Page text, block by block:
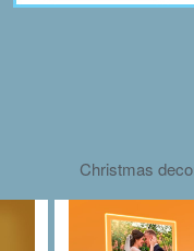
Christmas